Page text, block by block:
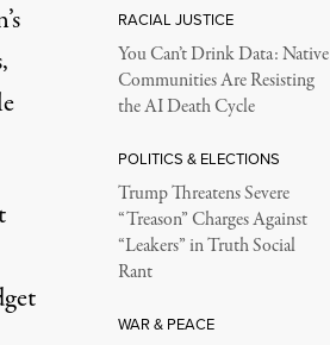
RACIAL JUSTICE
You Can’t Drink Data: Native
Communities Are Resisting
the AI Death Cycle
POLITICS & ELECTIONS
Trump Threatens Severe
“Treason” Charges Against
“Leakers” in Truth Social
Rant
WAR & PEACE